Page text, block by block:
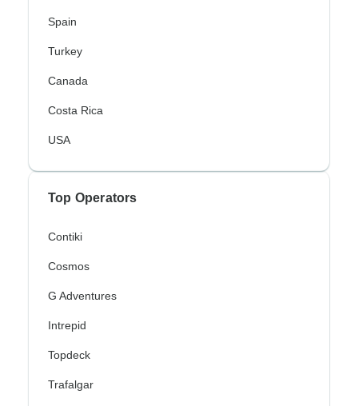
Spain
Turkey
Canada
Costa Rica
USA
Top Operators
Contiki
Cosmos
G Adventures
Intrepid
Topdeck
Trafalgar